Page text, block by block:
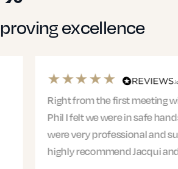
excellence
meeting with Jacqui and
in safe hands. The entire team
and supportive. I would
Jacqui and…